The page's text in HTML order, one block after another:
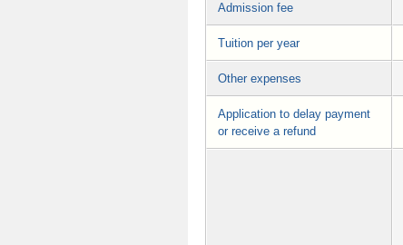
Admission fee
Tuition per year
Other expenses
Application to delay payment
or receive a refund